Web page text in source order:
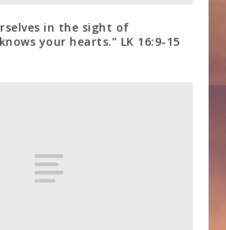
in the sight of
your hearts.” LK 16:9-15